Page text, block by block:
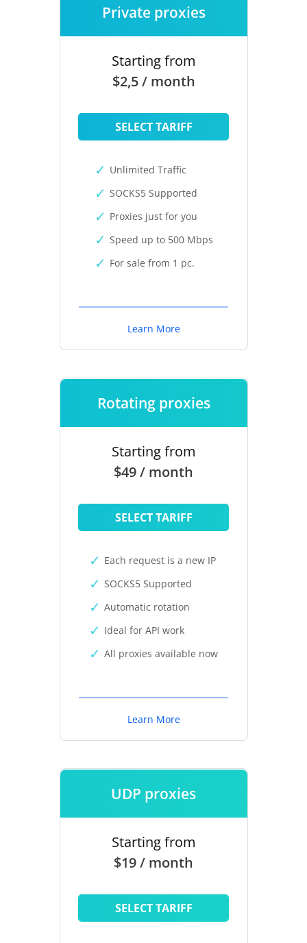
Private proxies
Starting from
$2,5 / month
SELECT TARIFF
Unlimited Traffic
SOCKS5 Supported
Proxies just for you
Speed up to 500 Mbps
For sale from 1 pc.
Learn More
Rotating proxies
Starting from
$49 / month
SELECT TARIFF
Each request is a new IP
SOCKS5 Supported
Automatic rotation
Ideal for API work
All proxies available now
Learn More
UDP proxies
Starting from
$19 / month
SELECT TARIFF